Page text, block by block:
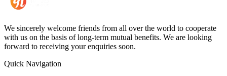
We sincerely welcome friends from all over the world to cooperate
with us on the basis of long-term mutual benefits. We are looking
forward to receiving your enquiries soon.
Quick Navigation